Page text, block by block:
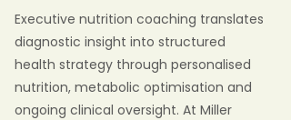
Executive nutrition coaching translates
diagnostic insight into structured
health strategy through personalised
nutrition, metabolic optimisation and
ongoing clinical oversight. At Miller